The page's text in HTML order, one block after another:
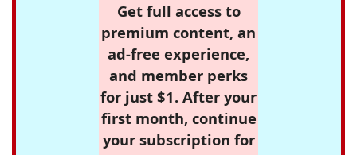
Get full access to
premium content, an
ad-free experience,
and member perks
for just $1. After your
first month, continue
your subscription for